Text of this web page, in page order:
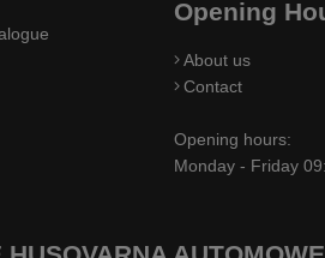
Opening
About us
Contact
Opening hours:
Monday - Friday